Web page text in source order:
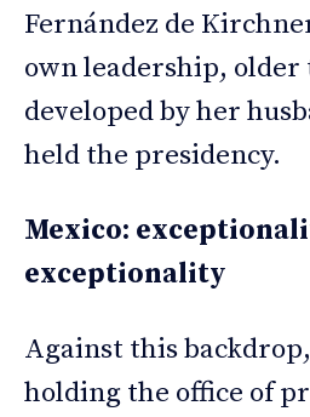
Fernández de
own leadership,
developed by her
held the presidency.
Mexico:
exceptionality
Against this
holding the office of